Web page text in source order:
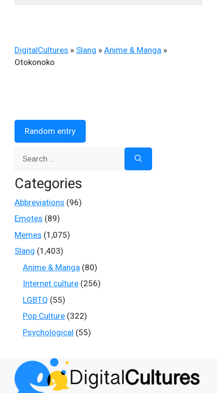
DigitalCultures » Slang » Anime & Manga »
Otokonoko
Random entry
for:
Categories
Abbreviations (96)
Emotes (89)
Memes (1,075)
Slang (1,403)
Anime & Manga (80)
Internet culture (256)
LGBTQ (55)
Pop Culture (322)
Psychological (55)